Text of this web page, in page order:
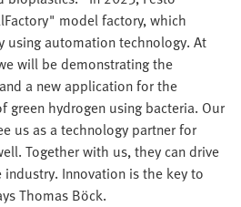
model factory, which
using automation technology. At
will be demonstrating the
a new application for the
green hydrogen using bacteria. Our
us as a technology partner for
Together with us, they can drive
Innovation is the key to
Thomas Böck.